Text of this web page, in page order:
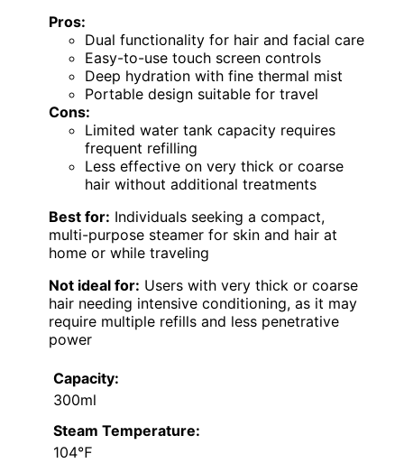
Pros:
Dual functionality for hair and facial care
Easy-to-use touch screen controls
Deep hydration with fine thermal mist
Portable design suitable for travel
Cons:
Limited water tank capacity requires
frequent refilling
Less effective on very thick or coarse
hair without additional treatments
Best for: Individuals seeking a compact,
multi-purpose steamer for skin and hair at
home or while traveling
Not ideal for: Users with very thick or coarse
hair needing intensive conditioning, as it may
require multiple refills and less penetrative
power
Capacity:
300ml
Steam Temperature:
104℉